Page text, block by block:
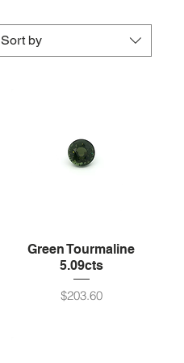
Sort by
Green Tourmaline
5.09cts
Price
$203.60